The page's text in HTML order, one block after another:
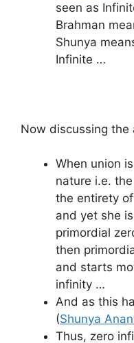
seen as
Brahman
Shunya
Infinite …
Now discussing
When union
nature i.e.
the entirety
and yet she
primordial
then
and starts
infinity …
And as this
(Shunya
Thus, zero